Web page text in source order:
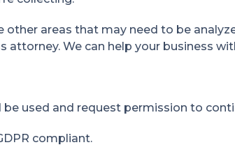
other areas that may need to be
attorney. We can help your business
used and request permission to
compliant.